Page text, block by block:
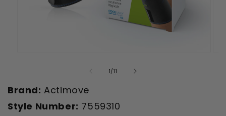
1/of
11
Brand: Actimove
Style Number: 7559310